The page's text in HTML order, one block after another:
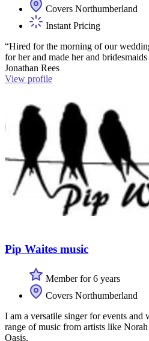
Covers Northumberland
Instant Pricing
“Hired for the morning of our
for her and made her and
Jonathan Rees
View profile
Pip Waites music
Member for 6 years
Covers Northumberland
I am a versatile singer for events
range of music from artists like
Oasis.